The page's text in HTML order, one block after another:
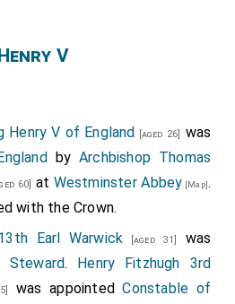
V
Henry V of England [aged 26]
was
by Archbishop Thomas
60] at Westminster Abbey [Map].
with the Crown.
Earl Warwick [aged 31]
was
Steward. Henry Fitzhugh 3rd
was appointedConstable of